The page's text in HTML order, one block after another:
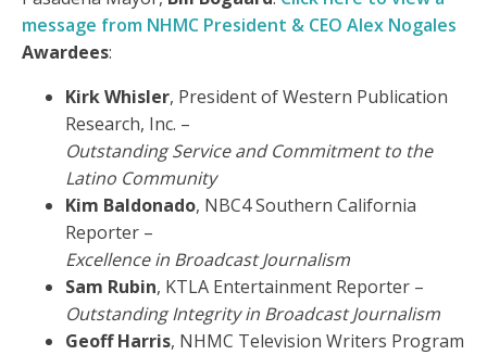
message from NHMC President & CEO Alex Nogales
Awardees:
Kirk Whisler, President of Western Publication
Research, Inc. –
Outstanding Service and Commitment to the
Latino Community
Kim Baldonado, NBC4 Southern California
Reporter –
Excellence in Broadcast Journalism
Sam Rubin, KTLA Entertainment Reporter –
Outstanding Integrity in Broadcast Journalism
Geoff Harris, NHMC Television Writers Program